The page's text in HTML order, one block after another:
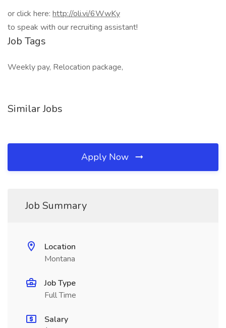
or click here: http://oli.vi/6WwKy
to speak with our recruiting assistant!
Job Tags
Weekly pay, Relocation package,
Similar Jobs
Apply Now
Job Summary
Location
Montana
Job Type
Full Time
Salary